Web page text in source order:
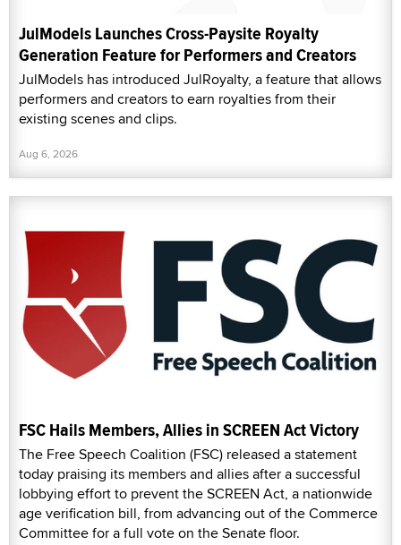
JulModels Launches Cross-Paysite Royalty
Generation Feature for Performers and Creators
JulModels has introduced JulRoyalty, a feature that allows
performers and creators to earn royalties from their
existing scenes and clips.
Aug 6, 2026
FSC Hails Members, Allies in SCREEN Act Victory
The Free Speech Coalition (FSC) released a statement
today praising its members and allies after a successful
lobbying effort to prevent the SCREEN Act, a nationwide
age verification bill, from advancing out of the Commerce
Committee for a full vote on the Senate floor.